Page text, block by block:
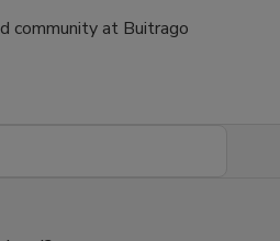
community at Buitrago